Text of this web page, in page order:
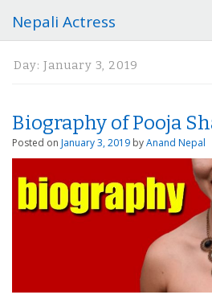
Nepali Actress
Day: January 3, 2019
Biography of Pooja
Posted on January 3, 2019 byAnand Nepal